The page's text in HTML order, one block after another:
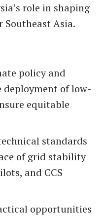
role in shaping
Asia.
policy and
deployment of low-
equitable
standards
of grid stability
and CCS
opportunities